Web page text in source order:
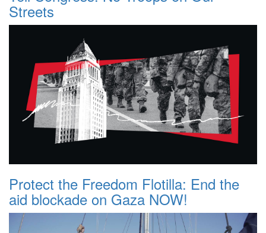
Streets
Protect the Freedom Flotilla: End the
aid blockade on Gaza NOW!